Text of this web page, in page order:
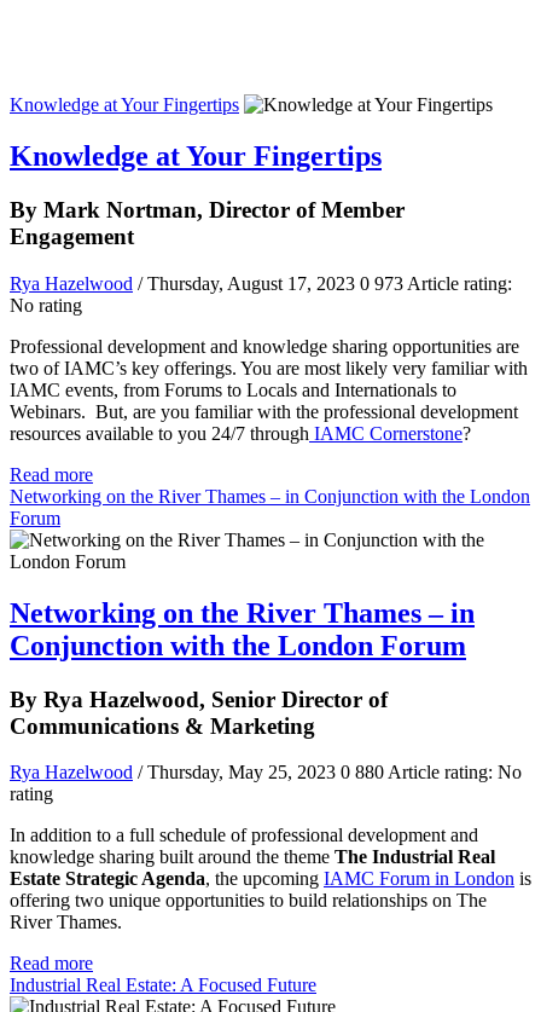
Knowledge at Your Fingertips
Knowledge at Your Fingertips
By Mark Nortman, Director of Member
Engagement
Rya Hazelwood / Thursday, August 17, 2023 0 973 Article rating:
No rating
Professional development and knowledge sharing opportunities are
two of IAMC’s key offerings. You are most likely very familiar with
IAMC events, from Forums to Locals and Internationals to
Webinars. But, are you familiar with the professional development
resources available to you 24/7 through IAMC Cornerstone?
Read more
Networking on the River Thames – in Conjunction with the London
Forum
Networking on the River Thames – in
Conjunction with the London Forum
By Rya Hazelwood, Senior Director of
Communications & Marketing
Rya Hazelwood / Thursday, May 25, 2023 0 880Article rating: No
rating
In addition to a full schedule of professional development and
knowledge sharing built around the theme The Industrial Real
Estate Strategic Agenda, the upcoming IAMC Forum in London is
offering two unique opportunities to build relationships on The
River Thames.
Read more
Industrial Real Estate: A Focused Future